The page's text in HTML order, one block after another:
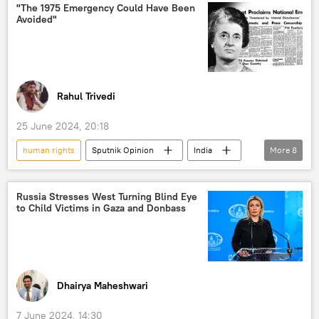
Joe Biden
India
Manipur
Christians
hate crime
non-interference in internal affairs
foreign interference
US hegemony
human rights violations
Hindu
religious conversion
"The 1975 Emergency Could Have Been
Avoided"
Rahul Trivedi
25 June 2024, 20:18
human rights Sputnik Opinion
India
Government of India
India-Pakistan War of 1971
Indian National Congress (INC)
Bharatiya Janata Party (BJP)
human rights violations
More 8
Russia Stresses West Turning Blind Eye
to Child Victims in Gaza and Donbass
Dhairya Maheshwari
7 June 2024, 14:30